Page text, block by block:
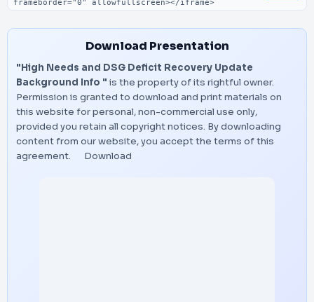
Download Presentation
"High Needs and DSG Deficit Recovery Update
Background Info " is the property of its rightful owner.
Permission is granted to download and print materials on
this website for personal, non-commercial use only,
provided you retain all copyright notices. By downloading
content from our website, you accept the terms of this
agreement.
Download